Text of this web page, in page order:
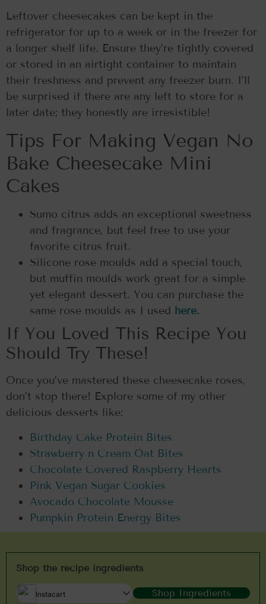
Leftover cheesecakes can be kept in the
refrigerator for up to a week or in the freezer for
a longer shelf life. Ensure they’re tightly covered
or stored in an airtight container to maintain
their freshness and prevent any freezer burn. I’ll
be surprised if there are any left to store for a
later date; they honestly are irresistible!
Tips For Making Vegan No
Bake Cheesecake Mini
Cakes
Sumo citrus adds an exceptional sweetness
and fragrance, but feel free to use your
favorite citrus fruit.
Silicone rose moulds add a special touch,
but muffin moulds work great for a simple
yet elegant dessert. You can purchase the
same rose moulds as I used here.
If You Loved This Recipe You
Should Try These!
Once you’ve mastered these cheesecake roses,
don’t stop there! Explore some of my other
delicious desserts like:
Birthday Cake Protein Bites
Strawberry n Cream Oat Bites
Chocolate Covered Raspberry Hearts
Pink Vegan Sugar Cookies
Avocado Chocolate Mousse
Pumpkin Protein Energy Bites
Shop the recipe ingredients
Instacart Shop Ingredients